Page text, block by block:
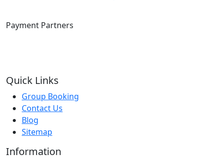
Payment Partners
Quick Links
Group Booking
Contact Us
Blog
Sitemap
Information